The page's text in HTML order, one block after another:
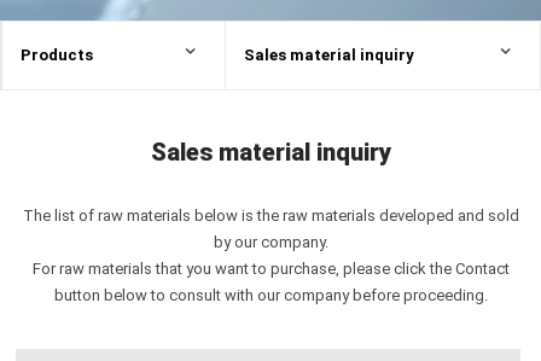
Products Sales material inquiry
Sales material inquiry
The list of raw materials below is the raw materials developed and sold
by our company.
For raw materials that you want to purchase, please click the Contact
button below to consult with our company before proceeding.